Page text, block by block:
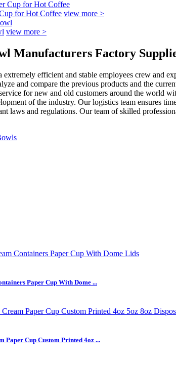
for Hot Coffee view more >
view more >
Manufacturers Factory
extremely efficient and stable employees crew and
and compare the previous products and the
for new and old customers around the world
of the industry. Our logistics team ensures
laws and regulations. Our team of skilled
Paper Cup With Dome ...
Paper Cup Custom Printed 4oz ...